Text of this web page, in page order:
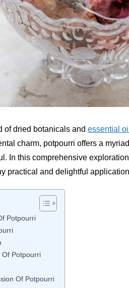
of dried botanicals and essential
charm, potpourri offers a
In this comprehensive
practical and delightful
Potpourri
Of Potpourri
Of Potpourri